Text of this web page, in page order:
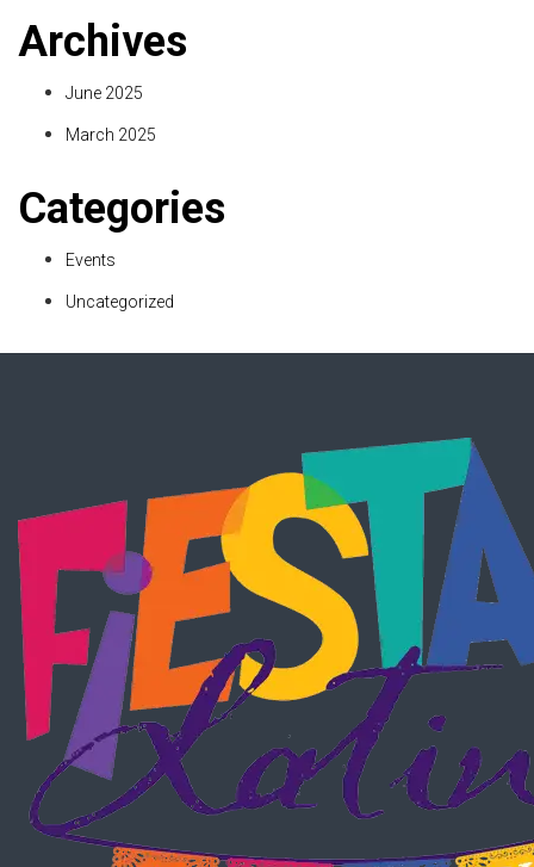
Archives
June 2025
March 2025
Categories
Events
Uncategorized